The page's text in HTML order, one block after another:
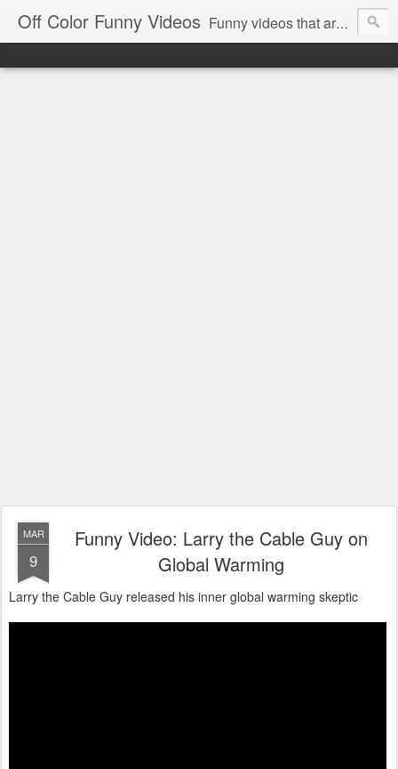
Off Color Funny Videos Funny videos that are slightly off color and definitely politically incorrect. Stop by for funny videos.
MAR
9
Funny Video: Larry the Cable Guy on
Global Warming
Larry the Cable Guy released his inner global warming skeptic